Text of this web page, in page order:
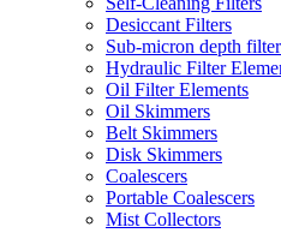
Desiccant Filters
Sub-micron depth
Hydraulic Filter
Oil Filter Elements
Oil Skimmers
Belt Skimmers
Disk Skimmers
Coalescers
Portable Coalescers
Mist Collectors